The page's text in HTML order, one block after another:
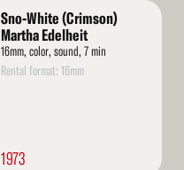
Sno-White (Crimson)
Martha Edelheit
16mm, color, sound, 7 min
Rental format: 16mm
1973